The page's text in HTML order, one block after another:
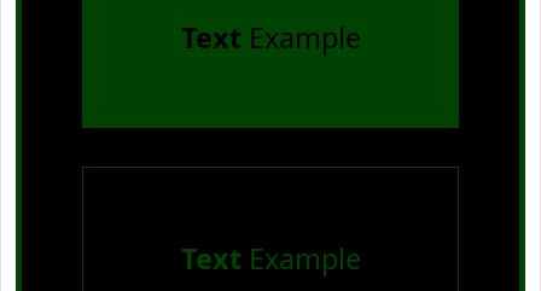
TextExample
TextExample